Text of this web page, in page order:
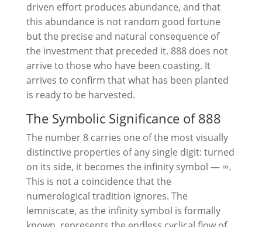
driven effort produces abundance, and that
this abundance is not random good fortune
but the precise and natural consequence of
the investment that preceded it. 888 does not
arrive to those who have been coasting. It
arrives to confirm that what has been planted
is ready to be harvested.
The Symbolic Significance of 888
The number 8 carries one of the most visually
distinctive properties of any single digit: turned
on its side, it becomes the infinity symbol — ∞.
This is not a coincidence that the
numerological tradition ignores. The
lemniscate, as the infinity symbol is formally